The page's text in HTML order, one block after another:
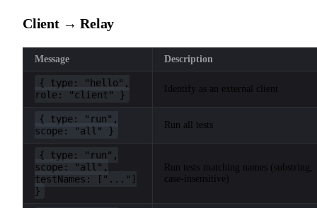
Client → Relay
Message Description
{ type: "hello",
role: "client" }
Identify as an external client
{ type: "run",
scope: "all" }
Run all tests
{ type: "run",
scope: "all",
testNames: ["..."]
}
Run tests matching names (substring,
case-insensitive)